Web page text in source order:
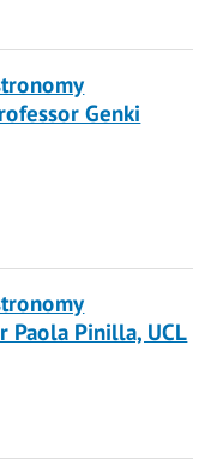
Genki
Paola Pinilla, UCL